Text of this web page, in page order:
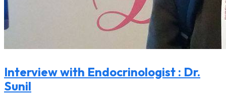
Interview with Endocrinologist : Dr.
Sunil